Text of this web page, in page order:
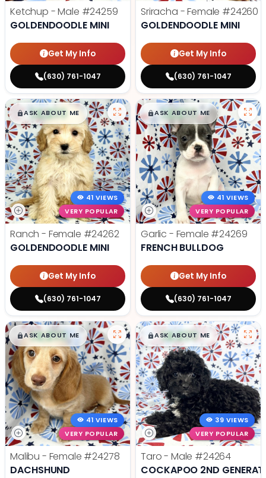
Ketchup - Male #24259
GOLDENDOODLE MINI
Get My Info
(630) 761-1047
Sriracha - Female #24260
GOLDENDOODLE MINI
Get My Info
(630) 761-1047
$█,█99
ASK ABOUT ME
41 VIEWS
VERY POPULAR
Ranch - Female #24262
GOLDENDOODLE MINI
Get My Info
(630) 761-1047
$█,█99
ASK ABOUT ME
41 VIEWS
VERY POPULAR
Garlic - Female #24269
FRENCH BULLDOG
Get My Info
(630) 761-1047
$█,█99
ASK ABOUT ME
41 VIEWS
VERY POPULAR
Malibu - Female #24278
DACHSHUND
$█,█99
ASK ABOUT ME
39 VIEWS
VERY POPULAR
Taro - Male #24264
COCKAPOO 2ND